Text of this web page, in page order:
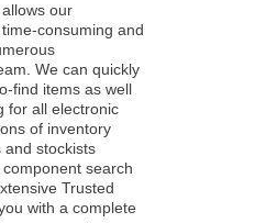
our
consuming and
We can quickly
find items as well
for all electronic
of inventory
and stockists
search
Trusted
with a complete